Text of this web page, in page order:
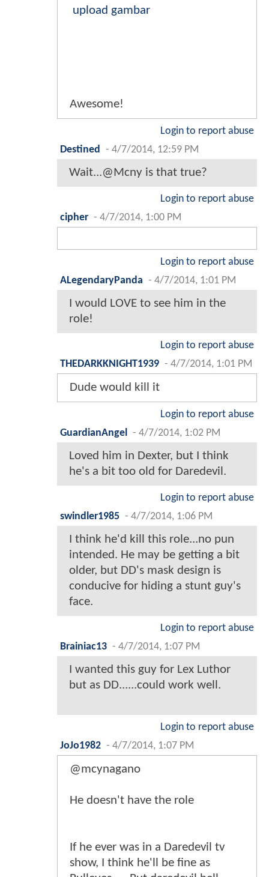
upload gambar
Awesome!
Login to report abuse
Destined
- 4/7/2014, 12:59 PM
Wait...@Mcny is that true?
Login to report abuse
cipher - 4/7/2014, 1:00 PM
Login to report abuse
ALegendaryPanda - 4/7/2014, 1:01 PM
I would LOVE to see him in the
role!
Login to report abuse
THEDARKKNIGHT1939 - 4/7/2014, 1:01 PM
Dude would kill it
Login to report abuse
GuardianAngel
- 4/7/2014, 1:02 PM
Loved him in Dexter, but I think
he's a bit too old for Daredevil.
Login to report abuse
swindler1985 - 4/7/2014, 1:06 PM
I think he'd kill this role...no pun
intended. He may be getting a bit
older, but DD's mask design is
conducive for hiding a stunt guy's
face.
Login to report abuse
Brainiac13 - 4/7/2014, 1:07 PM
I wanted this guy for Lex Luthor
but as DD......could work well.
Login to report abuse
JoJo1982 - 4/7/2014, 1:07 PM
@mcynagano
He doesn't have the role
If he ever was in a Daredevil tv
show, I think he'll be fine as